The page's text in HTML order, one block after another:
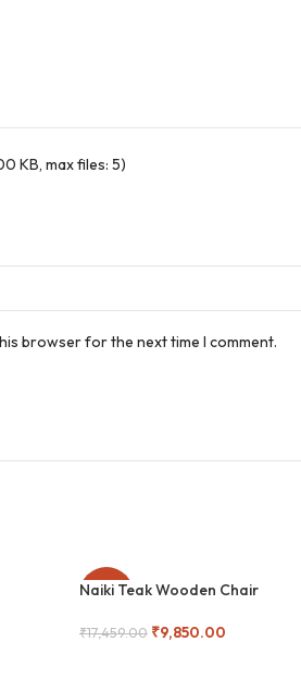
KB, max files: 5)
browser for the next time I comment.
-44%
Naiki Teak Wooden Chair
₹17,459.00 ₹9,850.00